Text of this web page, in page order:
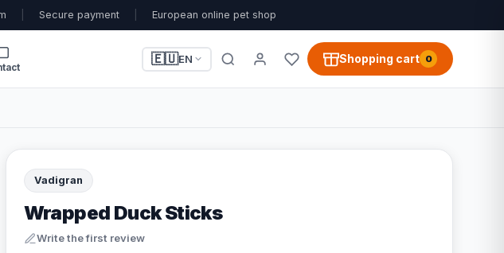
Secure payment European online pet shop
🇪🇺EN Shopping cart 0
Vadigran
Wrapped Duck Sticks
Write the first review